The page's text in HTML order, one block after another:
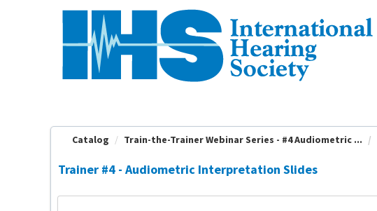
Catalog Train-the-Trainer Webinar Series - #4 Audiometric ...
Trainer #4 - Audiometric Interpretation Slides